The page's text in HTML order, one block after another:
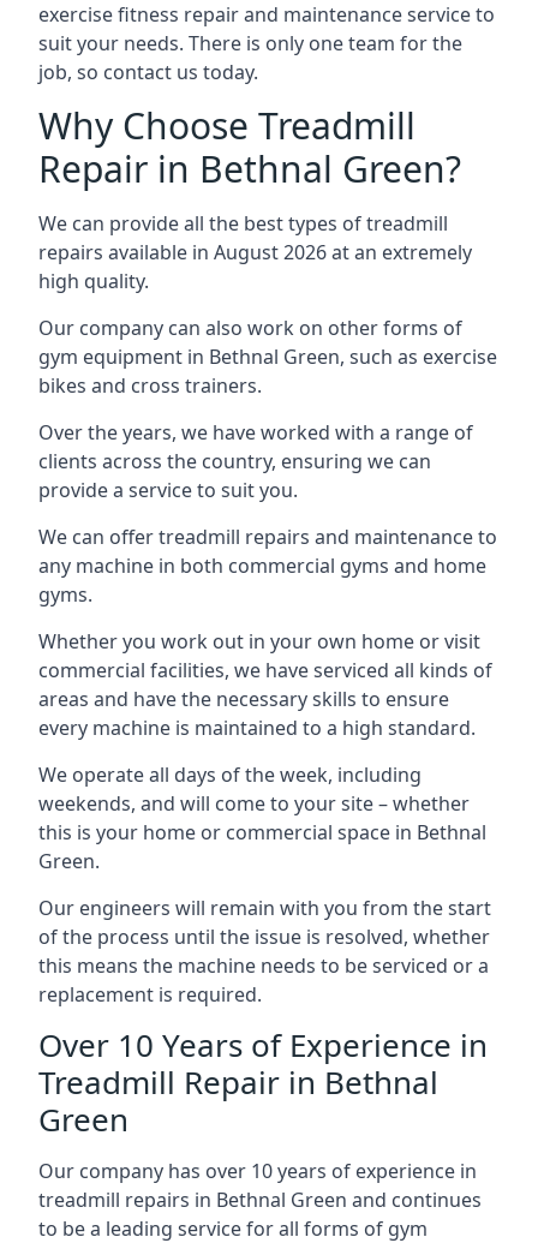
exercise fitness repair and maintenance service to
suit your needs. There is only one team for the
job, so contact us today.
Why Choose Treadmill
Repair in Bethnal Green?
We can provide all the best types of treadmill
repairs available in August 2026 at an extremely
high quality.
Our company can also work on other forms of
gym equipment in Bethnal Green, such as exercise
bikes and cross trainers.
Over the years, we have worked with a range of
clients across the country, ensuring we can
provide a service to suit you.
We can offer treadmill repairs and maintenance to
any machine in both commercial gyms and home
gyms.
Whether you work out in your own home or visit
commercial facilities, we have serviced all kinds of
areas and have the necessary skills to ensure
every machine is maintained to a high standard.
We operate all days of the week, including
weekends, and will come to your site – whether
this is your home or commercial space in Bethnal
Green.
Our engineers will remain with you from the start
of the process until the issue is resolved, whether
this means the machine needs to be serviced or a
replacement is required.
Over 10 Years of Experience in
Treadmill Repair in Bethnal
Green
Our company has over 10 years of experience in
treadmill repairs in Bethnal Green and continues
to be a leading service for all forms of gym